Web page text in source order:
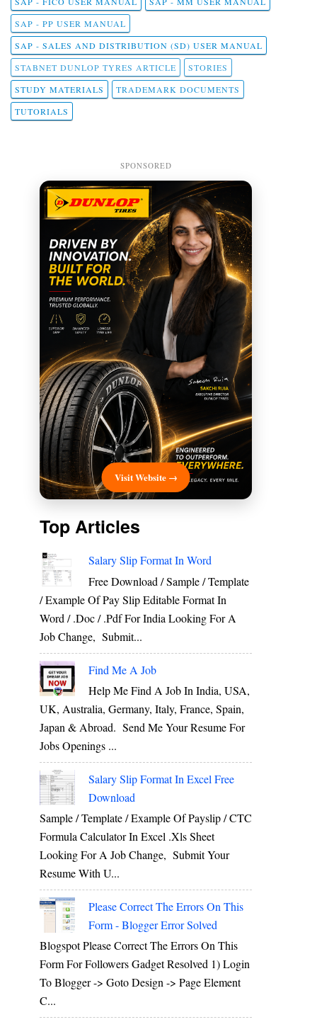
SAP - PP USER MANUAL
SAP - SALES AND DISTRIBUTION (SD) USER MANUAL
STABNET DUNLOP TYRES ARTICLE
STORIES
STUDY MATERIALS
TRADEMARK DOCUMENTS
TUTORIALS
SPONSORED
Visit Website →
Top Articles
Salary Slip Format In Word
Free Download / Sample / Template
/ Example Of Pay Slip Editable Format In
Word / .Doc / .Pdf For India Looking For A
Job Change, Submit...
Find Me A Job
Help Me Find A Job In India, USA,
UK, Australia, Germany, Italy, France, Spain,
Japan & Abroad. Send Me Your Resume For
Jobs Openings ...
Salary Slip Format In Excel Free
Download
Sample / Template / Example Of Payslip / CTC
Formula Calculator In Excel .xls Sheet
Looking For A Job Change, Submit Your
Resume With U...
Please Correct The Errors On This
Form - Blogger Error Solved
Blogspot Please Correct The Errors On This
Form For Followers Gadget Resolved 1) Login
To Blogger -> Goto Design -> Page Element
C...